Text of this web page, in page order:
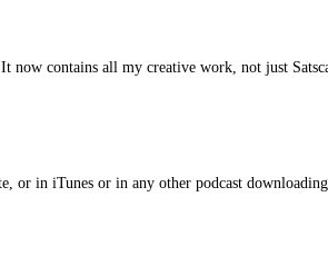
contains all my creative work, not just
or in iTunes or in any other podcast